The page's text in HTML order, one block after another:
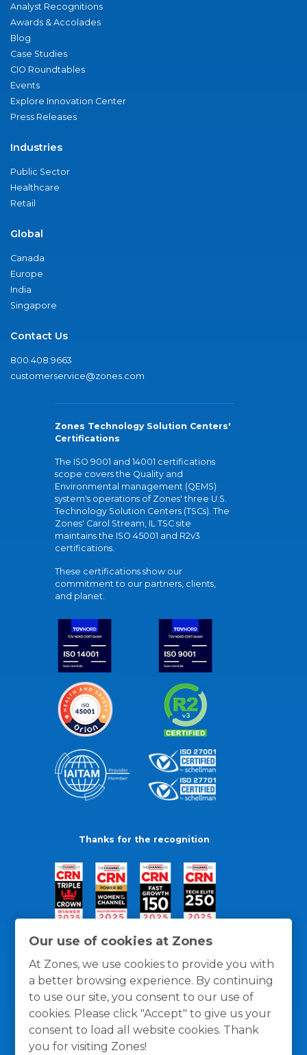
Our use of cookies at Zones
At Zones, we use cookies to provide you with
a better browsing experience. By continuing
to use our site, you consent to our use of
cookies. Please click "Accept" to give us your
consent to load all website cookies. Thank
you for visiting Zones!
Analyst Recognitions
Awards & Accolades
Blog
Case Studies
CIO Roundtables
Events
Explore Innovation Center
Press Releases
Industries
Public Sector
Healthcare
Retail
Global
Canada
Europe
India
Singapore
Contact Us
800.408.9663
customerservice@zones.com
Zones Technology Solution Centers'
Certifications
The ISO 9001 and 14001 certifications
scope covers the Quality and
Environmental management (QEMS)
system's operations of Zones' three U.S.
Technology Solution Centers (TSCs). The
Zones' Carol Stream, IL TSC site
maintains the ISO 45001 and R2v3
certifications.
These certifications show our
commitment to our partners, clients,
and planet.
Thanks for the recognition